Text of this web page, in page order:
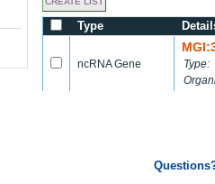
Type
ncRNA Gene
Type: